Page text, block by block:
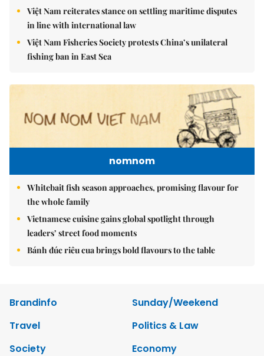
Việt Nam reiterates stance on settling maritime disputes
in line with international law
Việt Nam Fisheries Society protests China’s unilateral
fishing ban in East Sea
nomnom
Whitebait fish season approaches, promising flavour for
the whole family
Vietnamese cuisine gains global spotlight through
leaders’ street food moments
Bánh đúc riêu cua brings bold flavours to the table
Brandinfo
Sunday/Weekend
Travel
Politics & Law
Society
Economy